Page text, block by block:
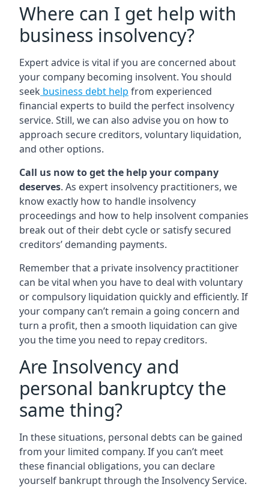
Where can I get help with
business insolvency?
Expert advice is vital if you are concerned about
your company becoming insolvent. You should
seek business debt help from experienced
financial experts to build the perfect insolvency
service. Still, we can also advise you on how to
approach secure creditors, voluntary liquidation,
and other options.
Call us now to get the help your company
deserves. As expert insolvency practitioners, we
know exactly how to handle insolvency
proceedings and how to help insolvent companies
break out of their debt cycle or satisfy secured
creditors’ demanding payments.
Remember that a private insolvency practitioner
can be vital when you have to deal with voluntary
or compulsory liquidation quickly and efficiently. If
your company can’t remain a going concern and
turn a profit, then a smooth liquidation can give
you the time you need to repay creditors.
Are Insolvency and
personal bankruptcy the
same thing?
In these situations, personal debts can be gained
from your limited company. If you can’t meet
these financial obligations, you can declare
yourself bankrupt through the Insolvency Service.